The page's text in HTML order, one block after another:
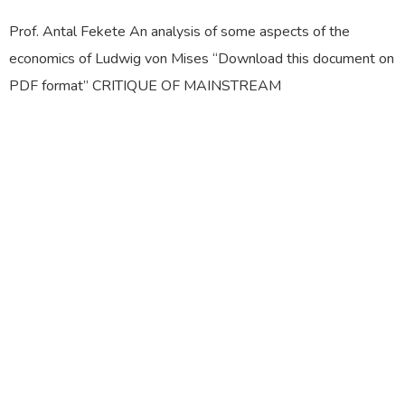
Prof. Antal Fekete An analysis of some aspects of the
economics of Ludwig von Mises “Download this document on
PDF format” CRITIQUE OF MAINSTREAM